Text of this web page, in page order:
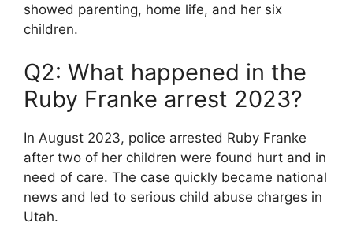
showed parenting, home life, and her six
children.
Q2: What happened in the
Ruby Franke arrest 2023?
In August 2023, police arrested Ruby Franke
after two of her children were found hurt and in
need of care. The case quickly became national
news and led to serious child abuse charges in
Utah.